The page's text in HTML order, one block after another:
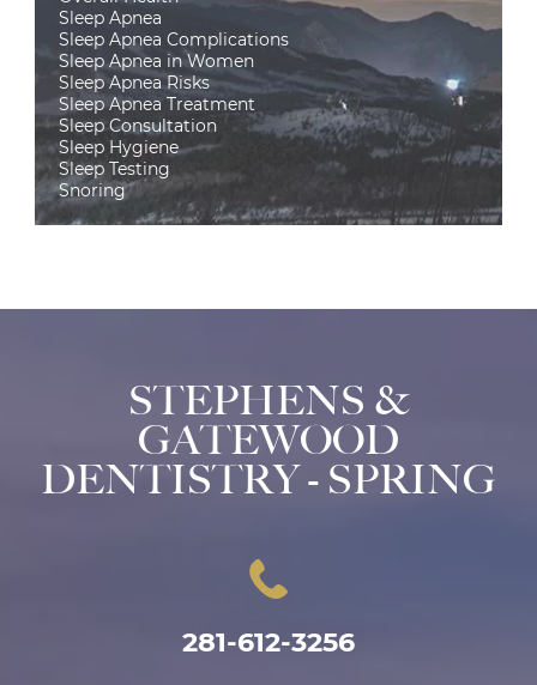
Sleep Apnea
Sleep Apnea Complications
Sleep Apnea in Women
Sleep Apnea Risks
Sleep Apnea Treatment
Sleep Consultation
Sleep Hygiene
Sleep Testing
Snoring
STEPHENS &
GATEWOOD
DENTISTRY - SPRING
281-612-3256